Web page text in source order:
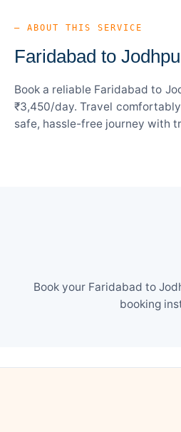
— ABOUT THIS SERVICE
Faridabad to
Book a reliable Faridabad to
₹3,450/day. Travel
safe, hassle-free journey with
Book your Faridabad to
booking